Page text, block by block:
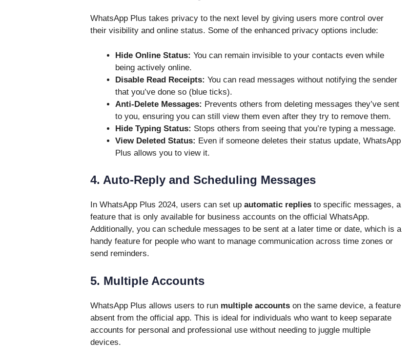
WhatsApp Plus takes privacy to the next level by giving users more control over
their visibility and online status. Some of the enhanced privacy options include:
Hide Online Status: You can remain invisible to your contacts even while
being actively online.
Disable Read Receipts: You can read messages without notifying the sender
that you’ve done so (blue ticks).
Anti-Delete Messages: Prevents others from deleting messages they’ve sent
to you, ensuring you can still view them even after they try to remove them.
Hide Typing Status: Stops others from seeing that you’re typing a message.
View Deleted Status: Even if someone deletes their status update, WhatsApp
Plus allows you to view it.
4. Auto-Reply and Scheduling Messages
In WhatsApp Plus 2024, users can set up automatic repliesto specific messages, a
feature that is only available for business accounts on the official WhatsApp.
Additionally, you can schedule messages to be sent at a later time or date, which is a
handy feature for people who want to manage communication across time zones or
send reminders.
5. Multiple Accounts
WhatsApp Plus allows users to run multiple accountson the same device, a feature
absent from the official app. This is ideal for individuals who want to keep separate
accounts for personal and professional use without needing to juggle multiple
devices.